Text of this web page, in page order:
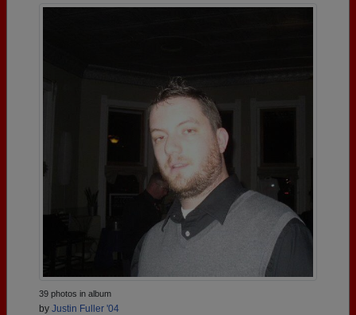
39 photos in album
by Justin Fuller '04